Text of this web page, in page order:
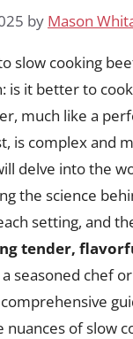
by Mason
slow cooking
is it better to
much like a
is complex and
delve into the
the science
setting, and
tender,
seasoned chef
nuances of slow